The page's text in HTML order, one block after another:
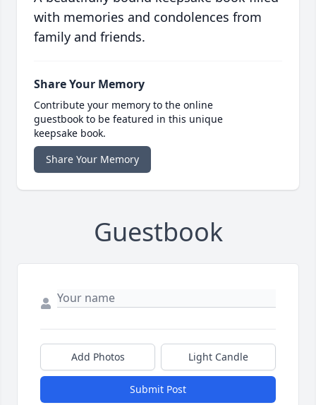
with memories and condolences from
family and friends.
Share Your Memory
Contribute your memory to the online
guestbook to be featured in this unique
keepsake book.
Share Your Memory
Guestbook
Add Photos Light Candle
Submit Post